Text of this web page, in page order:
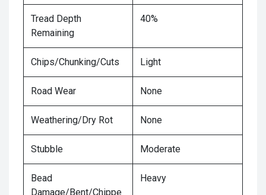
Tread Depth
Remaining
40%
Chips/Chunking/Cuts Light
Road Wear None
Weathering/Dry Rot None
Stubble Moderate
Bead
Damage/Bent/Chippe
Heavy